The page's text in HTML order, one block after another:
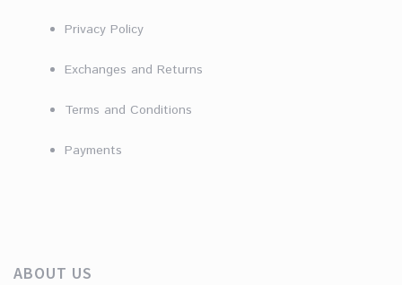
Privacy Policy
Exchanges and Returns
Terms and Conditions
Payments
ABOUT US